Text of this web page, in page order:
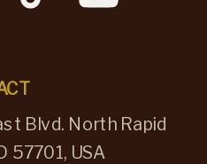
Blvd. North Rapid
57701, USA